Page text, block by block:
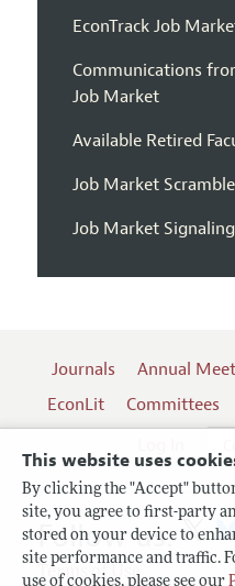
This website uses
By clicking the "Accept"
site, you agree to first-party
stored on your device to
site performance and traffic.
use of cookies, please see our
EconTrack Job
Communications
Job Market
Available Retired
Job Market Scramble
Job Market Signaling
Journals Annual
EconLit
Committees
Terms of Use
Follow us: